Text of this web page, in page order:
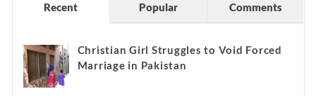
Recent Popular Comments
Christian Girl Struggles to Void Forced
Marriage in Pakistan